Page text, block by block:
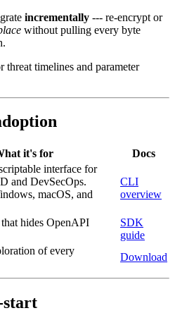
incrementally --- re‑encrypt or
without pulling every byte
threat timelines and parameter
it's for Docs
interface for
and DevSecOps.
macOS, and
CLI
overview
hides OpenAPI
SDK
guide
of every
Download